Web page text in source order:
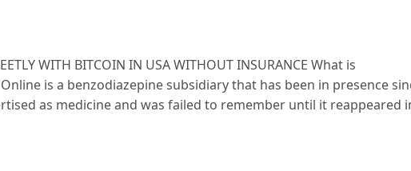
WITH BITCOIN IN USA WITHOUT INSURANCE What is
is a benzodiazepine subsidiary that has been in presence
as medicine and was failed to remember until it reappeared